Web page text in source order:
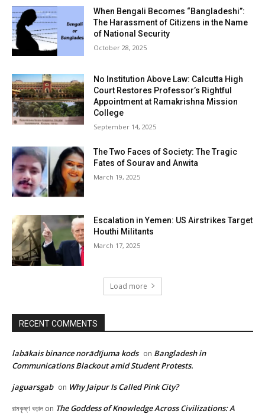
When Bengali Becomes “Bangladeshi”:
The Harassment of Citizens in the Name
of National Security
October 28, 2025
No Institution Above Law: Calcutta High
Court Restores Professor’s Rightful
Appointment at Ramakrishna Mission
College
September 14, 2025
The Two Faces of Society: The Tragic
Fates of Sourav and Anwita
March 19, 2025
Escalation in Yemen: US Airstrikes Target
Houthi Militants
March 17, 2025
Load more
RECENT COMMENTS
labākais binance norādījuma kods on Bangladesh in
Communications Blackout amid Student Protests.
jaguarsgab on Why Jaipur Is Called Pink City?
রামকৃষ্ণ বড়াল on The Goddess of Knowledge Across Civilizations: A